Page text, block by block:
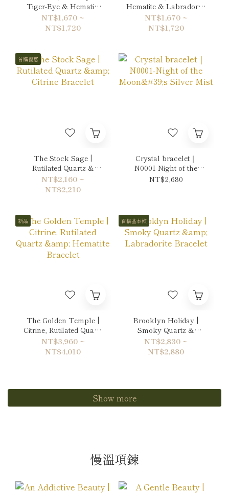
Tiger-Eye & Hematite
Bracelet
NT$1,670 ~
NT$1,720
Hematite & Labradorite
Bracelet
NT$1,670 ~
NT$1,720
首購優惠
The Stock Sage |
Rutilated Quartz &
Citrine Bracelet
NT$2,160 ~
NT$2,210
Crystal bracelet｜
N0001-Night of the
Moon's Silver Mist
NT$2,680
新品
The Golden Temple |
Citrine, Rutilated Quartz
& Hematite Bracelet
NT$3,960 ~
NT$4,010
百搭基本款
Brooklyn Holiday |
Smoky Quartz &
Labradorite Bracelet
NT$2,830 ~
NT$2,880
Show more
慢溫項鍊